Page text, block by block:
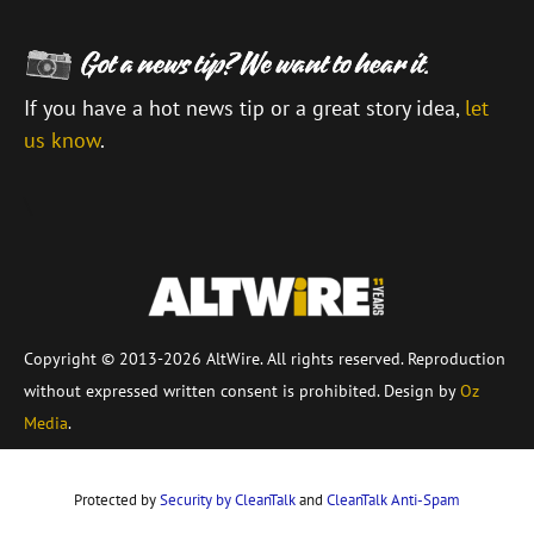
If you have a hot news tip or a great story idea, let
us know.
Copyright © 2013-2026 AltWire. All rights reserved. Reproduction
without expressed written consent is prohibited. Design byOz
Media.
Protected bySecurity by CleanTalkand CleanTalk Anti-Spam